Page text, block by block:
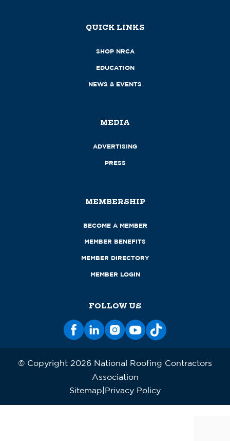
QUICK LINKS
SHOP NRCA
EDUCATION
NEWS & EVENTS
MEDIA
ADVERTISING
PRESS
MEMBERSHIP
BECOME A MEMBER
MEMBER BENEFITS
MEMBER DIRECTORY
MEMBER LOGIN
FOLLOW US
© Copyright 2026 National Roofing Contractors
Association
Sitemap Privacy Policy